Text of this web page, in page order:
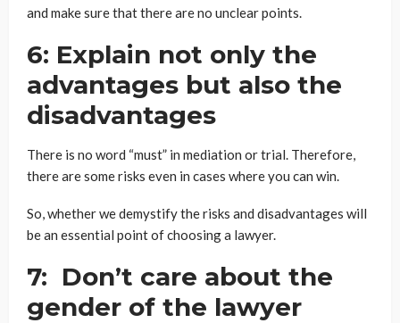
and make sure that there are no unclear points.
6: Explain not only the
advantages but also the
disadvantages
There is no word “must” in mediation or trial. Therefore,
there are some risks even in cases where you can win.
So, whether we demystify the risks and disadvantages will
be an essential point of choosing a lawyer.
7: Don’t care about the
gender of the lawyer